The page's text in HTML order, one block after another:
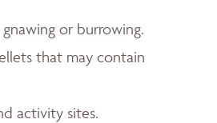
or burrowing.
that may contain
activity sites.